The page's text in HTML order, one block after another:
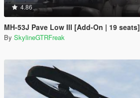
4.86
MH-53J Pave Low III [Add-On | 19 seats]
By SkylineGTRFreak